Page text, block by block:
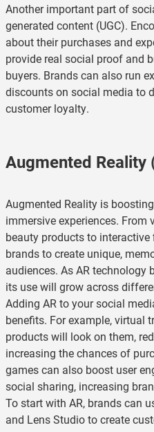
Another important part of
generated content (UGC).
about their purchases and
provide real social proof and
buyers. Brands can also run
discounts on social media to
customer loyalty.
Augmented Reality
Augmented Reality is
immersive experiences.
beauty products to
brands to create unique,
audiences. As AR technology
its use will grow across
Adding AR to your social
benefits. For example, virtual
products will look on them,
increasing the chances of
games can also boost user
social sharing, increasing
To start with AR, brands can
and Lens Studio to create